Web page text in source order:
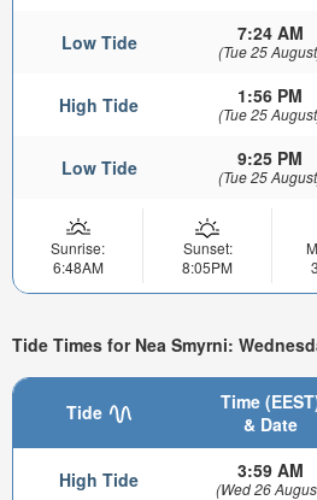
Low Tide 7:24 AM
(Tue 25
High Tide 1:56 PM
(Tue 25
Low Tide 9:25 PM
(Tue 25
Sunrise:
6:48AM
Sunset:
8:05PM
Tide Times for Nea Smyrni:
Tide
Time
& Date
High Tide 3:59 AM
(Wed 26